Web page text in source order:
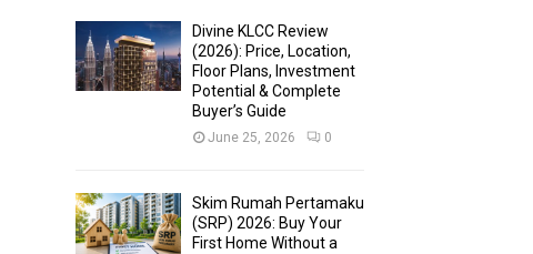
Divine KLCC Review
(2026): Price, Location,
Floor Plans, Investment
Potential & Complete
Buyer’s Guide
June 25, 2026 0
Skim Rumah Pertamaku
(SRP) 2026: Buy Your
First Home Without a